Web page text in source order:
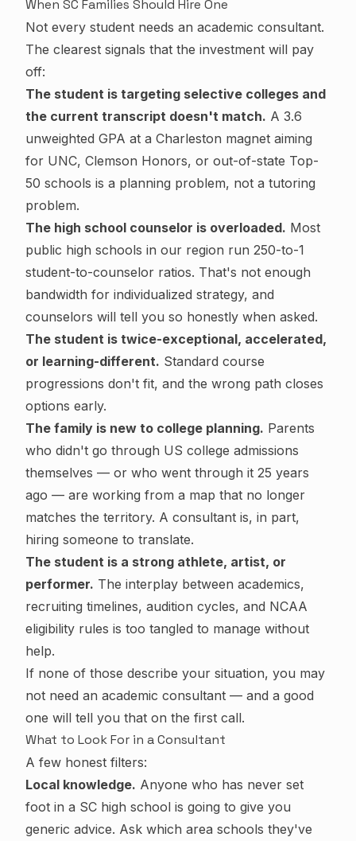
When SC Families Should Hire One
Not every student needs an academic consultant.
The clearest signals that the investment will pay
off:
The student is targeting selective colleges and
the current transcript doesn't match. A 3.6
unweighted GPA at a Charleston magnet aiming
for UNC, Clemson Honors, or out-of-state Top-
50 schools is a planning problem, not a tutoring
problem.
The high school counselor is overloaded. Most
public high schools in our region run 250-to-1
student-to-counselor ratios. That's not enough
bandwidth for individualized strategy, and
counselors will tell you so honestly when asked.
The student is twice-exceptional, accelerated,
or learning-different. Standard course
progressions don't fit, and the wrong path closes
options early.
The family is new to college planning. Parents
who didn't go through US college admissions
themselves — or who went through it 25 years
ago — are working from a map that no longer
matches the territory. A consultant is, in part,
hiring someone to translate.
The student is a strong athlete, artist, or
performer. The interplay between academics,
recruiting timelines, audition cycles, and NCAA
eligibility rules is too tangled to manage without
help.
If none of those describe your situation, you may
not need an academic consultant — and a good
one will tell you that on the first call.
What to Look For in a Consultant
A few honest filters:
Local knowledge. Anyone who has never set
foot in a SC high school is going to give you
generic advice. Ask which area schools they've